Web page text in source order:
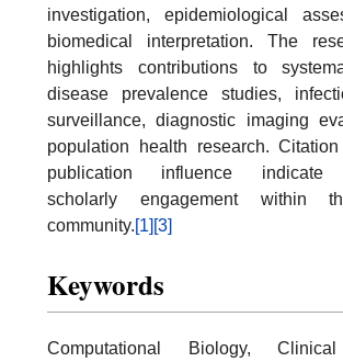
investigation, epidemiological
biomedical interpretation. The
highlights contributions to
disease prevalence studies,
surveillance, diagnostic imaging
population health research.
publication influence indicate
scholarly engagement within
community.[1] [3]
Keywords
Computational Biology,